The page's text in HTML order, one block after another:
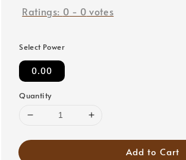
Ratings: 0 - 0 votes
Select Power
0.00
Quantity
Add to Cart